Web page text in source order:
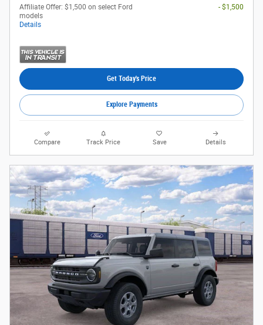
Affiliate Offer: $1,500 on select Ford
models
Details
- $1,500
Get Today's Price
Explore Payments
Compare Track Price Save Details